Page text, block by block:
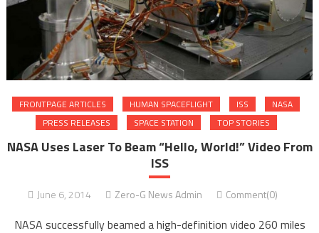
FRONTPAGE ARTICLES HUMAN SPACEFLIGHT ISS
NASA
PRESS RELEASES
SPACE STATION TOP STORIES
NASA Uses Laser To Beam “Hello, World!” Video From
ISS
June 6, 2014 Zero-G News Admin Comment(0)
NASA successfully beamed a high-definition video 260 miles